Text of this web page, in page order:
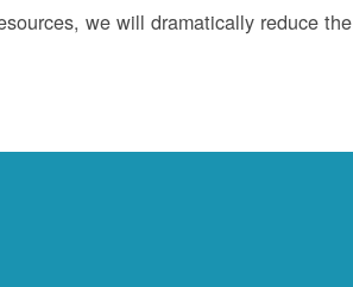
we will dramatically reduce the